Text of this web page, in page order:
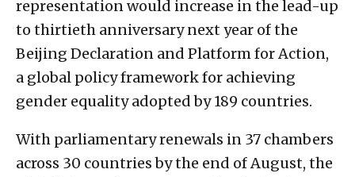
representation would increase in the lead-up
to thirtieth anniversary next year of the
Beijing Declaration and Platform for Action,
a global policy framework for achieving
gender equality adopted by 189 countries.
With parliamentary renewals in 37 chambers
across 30 countries by the end of August, the